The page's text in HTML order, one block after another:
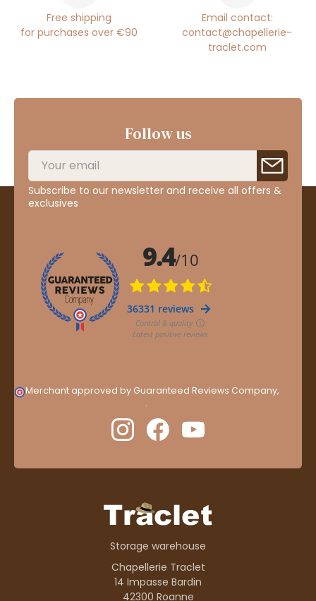
Free shipping
for purchases over €90
Email contact:
contact@chapellerie-
traclet.com
Follow us
Subscribe to our newsletter and receive all offers &
exclusives
Merchant approved by Guaranteed Reviews Company,
.
Storage warehouse
Chapellerie Traclet
14 Impasse Bardin
42300 Roanne